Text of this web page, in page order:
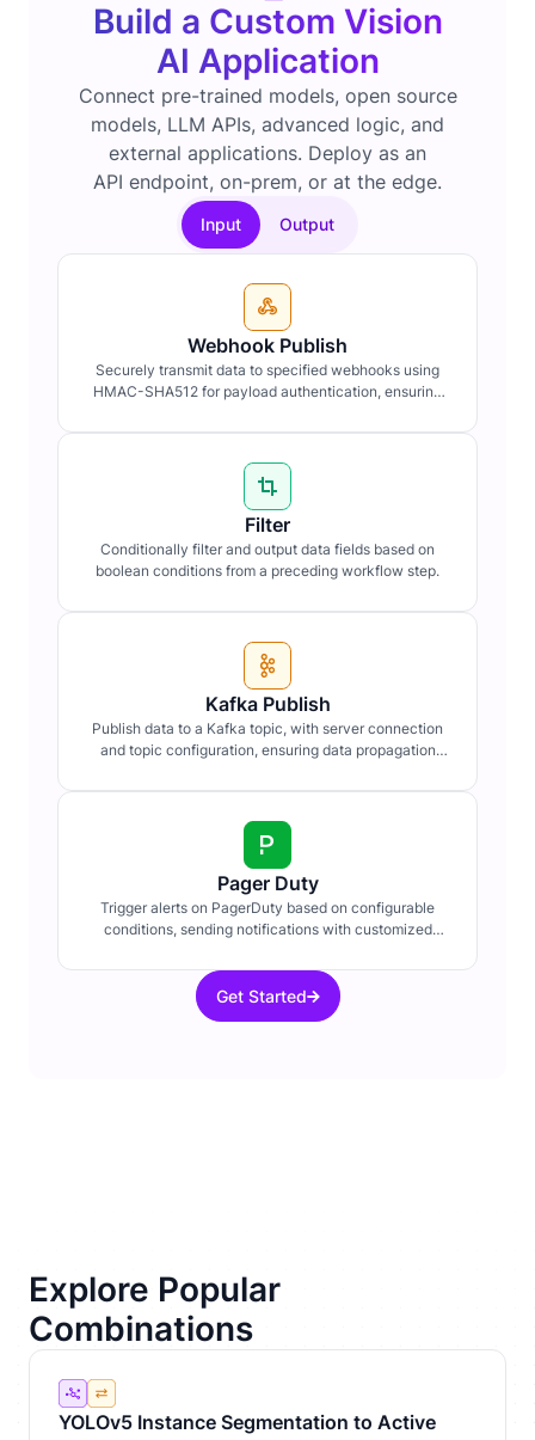
Build a Custom Vision
AI Application
Connect pre-trained models, open source
models, LLM APIs, advanced logic, and
external applications. Deploy as an
API endpoint, on-prem, or at the edge.
Input Output
Webhook Publish
Securely transmit data to specified webhooks using
HMAC-SHA512 for payload authentication, ensuring
Filter
Conditionally filter and output data fields based on
boolean conditions from a preceding workflow step.
Kafka Publish
Publish data to a Kafka topic, with server connection
and topic configuration, ensuring data propagation
Pager Duty
Trigger alerts on PagerDuty based on configurable
conditions, sending notifications with customized
Get Started
Explore Popular
Combinations
YOLOv5 Instance Segmentation to Active